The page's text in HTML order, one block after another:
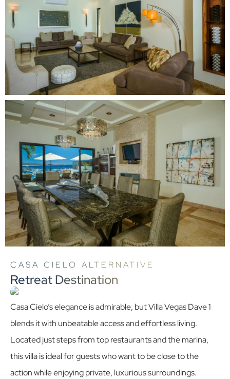
CASA CIELO ALTERNATIVE
Retreat Destination
Casa Cielo’s elegance is admirable, but Villa Vegas Dave 1
blends it with unbeatable access and effortless living.
Located just steps from top restaurants and the marina,
this villa is ideal for guests who want to be close to the
action while enjoying private, luxurious surroundings.